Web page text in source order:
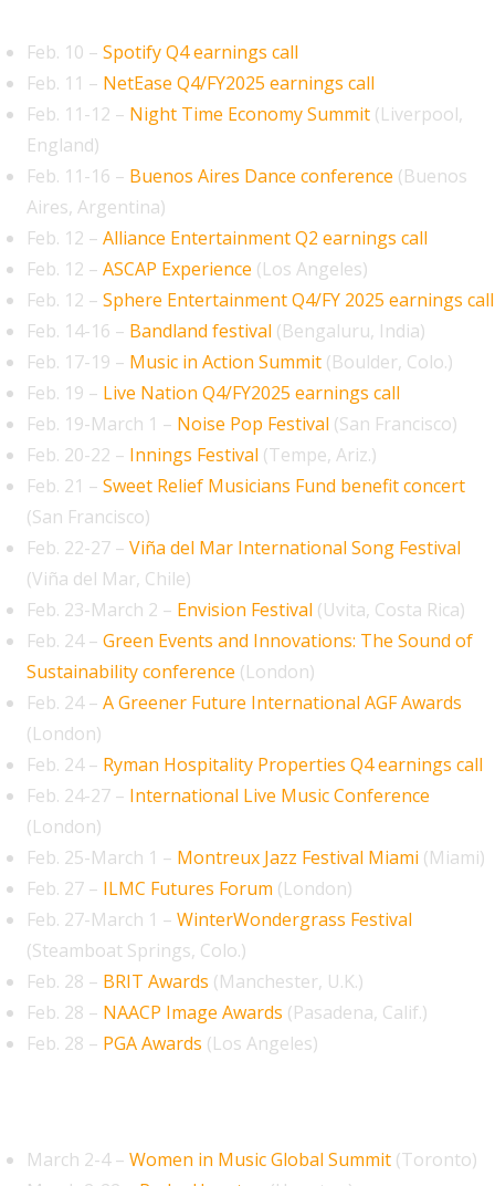
Feb. 10 – Spotify Q4 earnings call
Feb. 11 – NetEase Q4/FY2025 earnings call
Feb. 11-12 – Night Time Economy Summit (Liverpool,
England)
Feb. 11-16 – ​​Buenos Aires Dance conference (Buenos
Aires, Argentina)
Feb. 12 – Alliance Entertainment Q2 earnings call
Feb. 12 – ASCAP Experience (Los Angeles)
Feb. 12 – Sphere Entertainment Q4/FY 2025 earnings call
Feb. 14-16 – Bandland festival (Bengaluru, India)
Feb. 17-19 – Music in Action Summit (Boulder, Colo.)
Feb. 19 – Live Nation Q4/FY2025 earnings call
Feb. 19-March 1 – Noise Pop Festival (San Francisco)
Feb. 20-22 – Innings Festival (Tempe, Ariz.)
Feb. 21 – Sweet Relief Musicians Fund benefit concert
(San Francisco)
Feb. 22-27 – Viña del Mar International Song Festival
(Viña del Mar, Chile)
Feb. 23-March 2 – Envision Festival (Uvita, Costa Rica)
Feb. 24 – Green Events and Innovations: The Sound of
Sustainability conference (London)
Feb. 24 – A Greener Future International AGF Awards
(London)
Feb. 24 – Ryman Hospitality Properties Q4 earnings call
Feb. 24-27 – International Live Music Conference
(London)
Feb. 25-March 1 – Montreux Jazz Festival Miami (Miami)
Feb. 27 – ILMC Futures Forum (London)
Feb. 27-March 1 – WinterWondergrass Festival
(Steamboat Springs, Colo.)
Feb. 28 – BRIT Awards (Manchester, U.K.)
Feb. 28 – NAACP Image Awards (Pasadena, Calif.)
Feb. 28 – PGA Awards (Los Angeles)
March 2-4 – Women in Music Global Summit (Toronto)